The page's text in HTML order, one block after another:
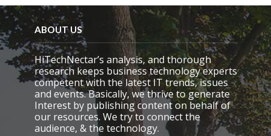
l
d
e
m
p
t
y
.
ABOUT US
HiTechNectar’s analysis, and thorough
research keeps business technology experts
competent with the latest IT trends, issues
and events. Basically, we thrive to generate
Interest by publishing content on behalf of
our resources. We try to connect the
audience, & the technology.